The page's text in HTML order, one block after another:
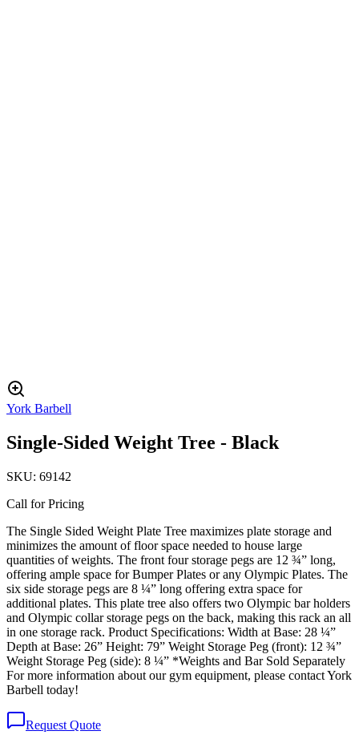
York Barbell
Single-Sided Weight Tree - Black
SKU: 69142
Call for Pricing
The Single Sided Weight Plate Tree maximizes plate storage and
minimizes the amount of floor space needed to house large
quantities of weights. The front four storage pegs are 12 ¾” long,
offering ample space for Bumper Plates or any Olympic Plates. The
six side storage pegs are 8 ¼” long offering extra space for
additional plates. This plate tree also offers two Olympic bar holders
and Olympic collar storage pegs on the back, making this rack an all
in one storage rack. Product Specifications: Width at Base: 28 ¼”
Depth at Base: 26” Height: 79” Weight Storage Peg (front): 12 ¾”
Weight Storage Peg (side): 8 ¼” *Weights and Bar Sold Separately
For more information about our gym equipment, please contact York
Barbell today!
Request Quote